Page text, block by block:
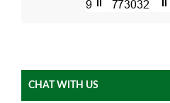
CHAT WITH US